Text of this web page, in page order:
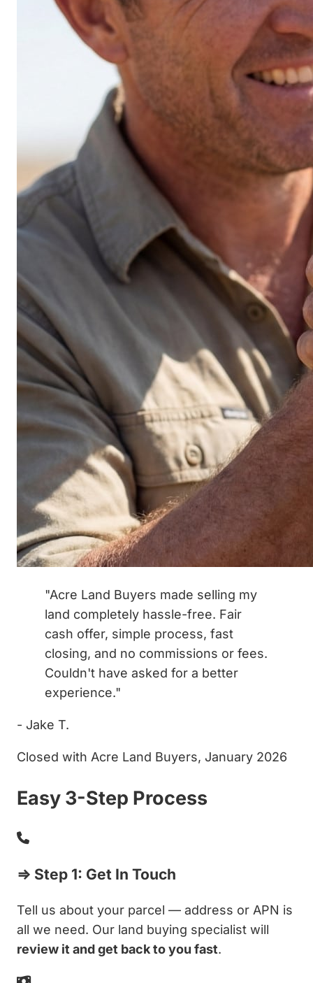
"Acre Land Buyers made selling my
land completely hassle-free. Fair
cash offer, simple process, fast
closing, and no commissions or fees.
Couldn't have asked for a better
experience."
- Jake T.
Closed with Acre Land Buyers, January 2026
Easy 3-Step Process
⇒ Step 1: Get In Touch
Tell us about your parcel — address or APN is
all we need. Our land buying specialist will
review it and get back to you fast.